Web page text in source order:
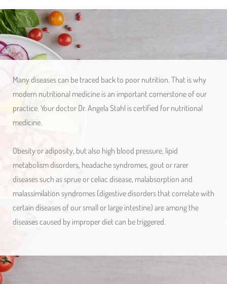
Many diseases can be traced back to poor nutrition. That is why
modern nutritional medicine is an important cornerstone of our
practice. Your doctor Dr. Angela Stahl is certified for nutritional
medicine.
Obesity or adiposity, but also high blood pressure, lipid
metabolism disorders, headache syndromes, gout or rarer
diseases such as sprue or celiac disease, malabsorption and
malassimilation syndromes (digestive disorders that correlate with
certain diseases of our small or large intestine) are among the
diseases caused by improper diet can be triggered.